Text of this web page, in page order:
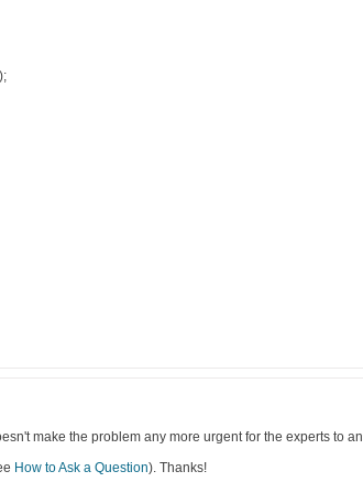
make the problem any more urgent for the experts to
How to Ask a Question). Thanks!